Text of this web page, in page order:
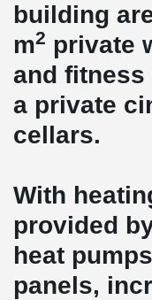
building
m2 private
and fitness
a private
cellars.
With
provided
heat
panels,